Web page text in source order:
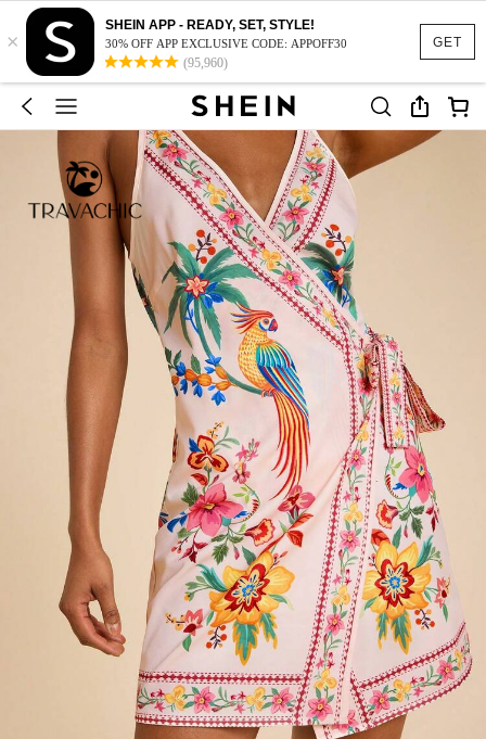
GET
×
SHEIN APP - READY, SET, STYLE!
30% OFF APP EXCLUSIVE CODE: APPOFF30
(95,960)